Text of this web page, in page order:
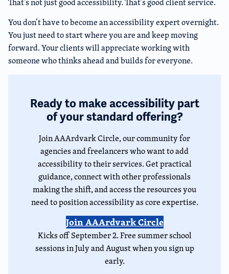
You don’t have to become an accessibility expert overnight.
You just need to start where you are and keep moving
forward. Your clients will appreciate working with
someone who thinks ahead and builds for everyone.
Ready to make accessibility part
of your standard offering?
Join AAArdvark Circle, our community for
agencies and freelancers who want to add
accessibility to their services. Get practical
guidance, connect with other professionals
making the shift, and access the resources you
need to position accessibility as core expertise.
Join AAArdvark Circle
Kicks off September 2. Free summer school
sessions in July and August when you sign up
early.